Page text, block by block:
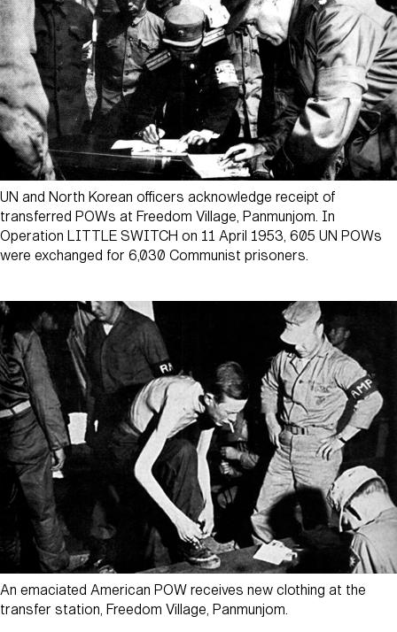
UN and North Korean officers acknowledge receipt of
transferred POWs at Freedom Village, Panmunjom. In
Operation LITTLE SWITCH on 11 April 1953, 605 UN POWs
were exchanged for 6,030 Communist prisoners.
An emaciated American POW receives new clothing at the
transfer station, Freedom Village, Panmunjom.